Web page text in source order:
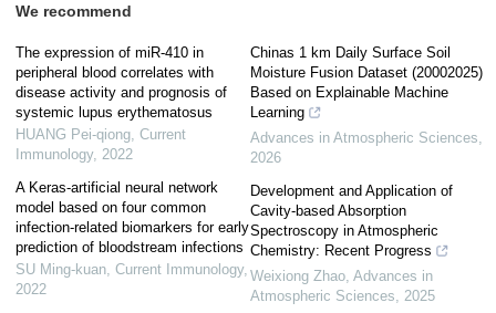
We recommend
The expression of miR-410 in
peripheral blood correlates with
disease activity and prognosis of
systemic lupus erythematosus
HUANG Pei-qiong, Current
Immunology, 2022
A Keras-artificial neural network
model based on four common
infection-related biomarkers for early
prediction of bloodstream infections
SU Ming-kuan, Current Immunology,
2022
Chinas 1 km Daily Surface Soil
Moisture Fusion Dataset (20002025)
Based on Explainable Machine
Learning
Advances in Atmospheric Sciences,
2026
Development and Application of
Cavity-based Absorption
Spectroscopy in Atmospheric
Chemistry: Recent Progress
Weixiong Zhao, Advances in
Atmospheric Sciences, 2025